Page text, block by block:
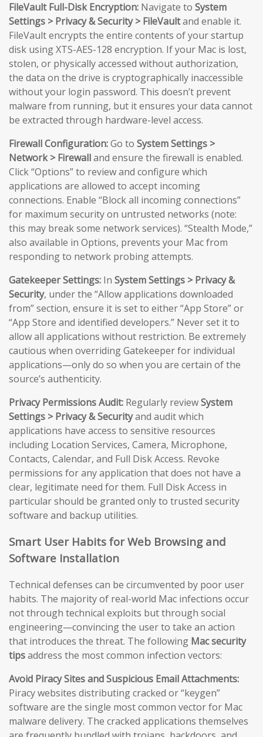
FileVault Full-Disk Encryption: Navigate to System
Settings > Privacy & Security > FileVaultand enable it.
FileVault encrypts the entire contents of your startup
disk using XTS-AES-128 encryption. If your Mac is lost,
stolen, or physically accessed without authorization,
the data on the drive is cryptographically inaccessible
without your login password. This doesn’t prevent
malware from running, but it ensures your data cannot
be extracted through hardware-level access.
Firewall Configuration:Go to System Settings >
Network > Firewalland ensure the firewall is enabled.
Click “Options” to review and configure which
applications are allowed to accept incoming
connections. Enable “Block all incoming connections”
for maximum security on untrusted networks (note:
this may break some network services). “Stealth Mode,”
also available in Options, prevents your Mac from
responding to network probing attempts.
Gatekeeper Settings: In System Settings > Privacy &
Security, under the “Allow applications downloaded
from” section, ensure it is set to either “App Store” or
“App Store and identified developers.” Never set it to
allow all applications without restriction. Be extremely
cautious when overriding Gatekeeper for individual
applications—only do so when you are certain of the
source’s authenticity.
Privacy Permissions Audit: Regularly reviewSystem
Settings > Privacy & Securityand audit which
applications have access to sensitive resources
including Location Services, Camera, Microphone,
Contacts, Calendar, and Full Disk Access. Revoke
permissions for any application that does not have a
clear, legitimate need for them. Full Disk Access in
particular should be granted only to trusted security
software and backup utilities.
Smart User Habits for Web Browsing and
Software Installation
Technical defenses can be circumvented by poor user
habits. The majority of real-world Mac infections occur
not through technical exploits but through social
engineering—convincing the user to take an action
that introduces the threat. The following Mac security
tipsaddress the most common infection vectors:
Avoid Piracy Sites and Suspicious Email Attachments:
Piracy websites distributing cracked or “keygen”
software are the single most common vector for Mac
malware delivery. The cracked applications themselves